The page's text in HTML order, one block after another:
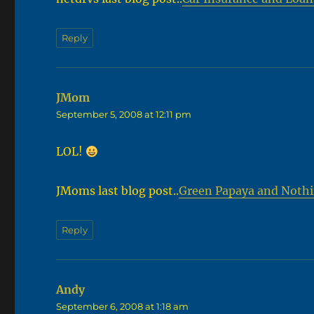
Reply
JMom
September 5, 2008 at 12:11 pm
LOL!
JMoms last blog post..Green Papaya and
Reply
Andysays:
September 6, 2008 at 1:18 am